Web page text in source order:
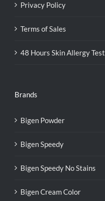
Privacy Policy
Terms of Sales
48 Hours Skin Allergy Test
Brands
Bigen Powder
Bigen Speedy
Bigen Speedy No Stains
Bigen Cream Color